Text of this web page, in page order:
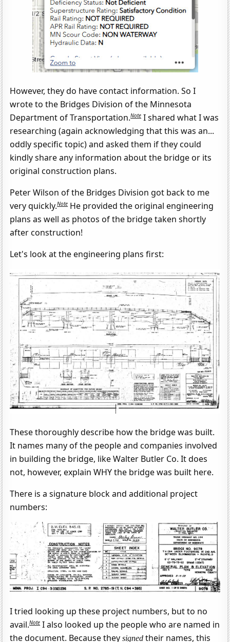
However, they do have contact information. So I
wrote to the Bridges Division of the Minnesota
Department of Transportation.NoteI shared what I was
researching (again acknowledging that this was an...
oddly specific topic) and asked them if they could
kindly share any information about the bridge or its
original construction plans.
Peter Wilson of the Bridges Division got back to me
very quickly.NoteHe provided the original engineering
plans as well as photos of the bridge taken shortly
after construction!
Let's look at the engineering plans first:
These thoroughly describe how the bridge was built.
It names many of the people and companies involved
in building the bridge, like Walter Butler Co. It does
not, however, explain WHY the bridge was built here.
There is a signature block and additional project
numbers:
I tried looking up these project numbers, but to no
avail.NoteI also looked up the people who are named in
the document. Because theysigned their names, this